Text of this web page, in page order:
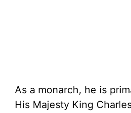
As a monarch, he is
His Majesty King